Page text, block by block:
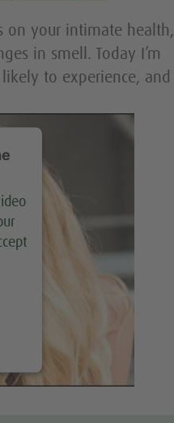
on your intimate health,
in smell. Today I’m
to experience, and